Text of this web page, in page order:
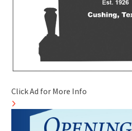
Click Ad for More Info